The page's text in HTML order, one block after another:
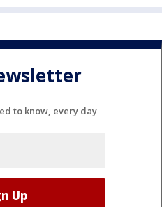
to know, every day